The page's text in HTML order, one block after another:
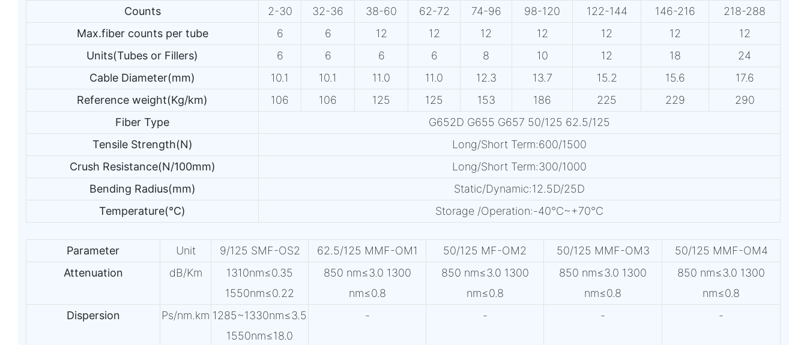
Counts
2-30 32-36 38-60 62-72 74-96 98-120 122-144 146-216
218-288
Max.fiber counts per tube
6 6 12 12 12 12 12 12
12
Units(Tubes or Fillers)
6 6 6 6 8 10 12 18
24
Cable Diameter(mm)
10.1 10.1 11.0 11.0 12.3 13.7 15.2 15.6
17.6
Reference weight(Kg/km)
106 106 125 125 153 186 225 229
290
Fiber Type
G652D G655 G657 50/125 62.5/125
Tensile Strength(N)
Long/Short Term:600/1500
Crush Resistance(N/100mm)
Long/Short Term:300/1000
Bending Radius(mm)
Static/Dynamic:12.5D/25D
Temperature(℃)
Storage /Operation:-40℃~+70℃
Parameter Unit 9/125 SMF-OS2 62.5/125 MMF-OM1 50/125 MF-OM2 50/125 MMF-OM3
50/125 MMF-OM4
Attenuation
dB/Km
1310nm≤0.35
1550nm≤0.22
850 nm≤3.0 1300
nm≤0.8
850 nm≤3.0 1300
nm≤0.8
850 nm≤3.0 1300
nm≤0.8
850 nm≤3.0 1300
nm≤0.8
Dispersion
Ps/nm.km 1285~1330nm≤3.5
1550nm≤18.0
- - - -